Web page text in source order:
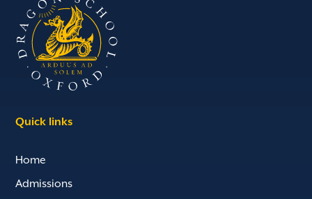
Quick links
Home
Admissions